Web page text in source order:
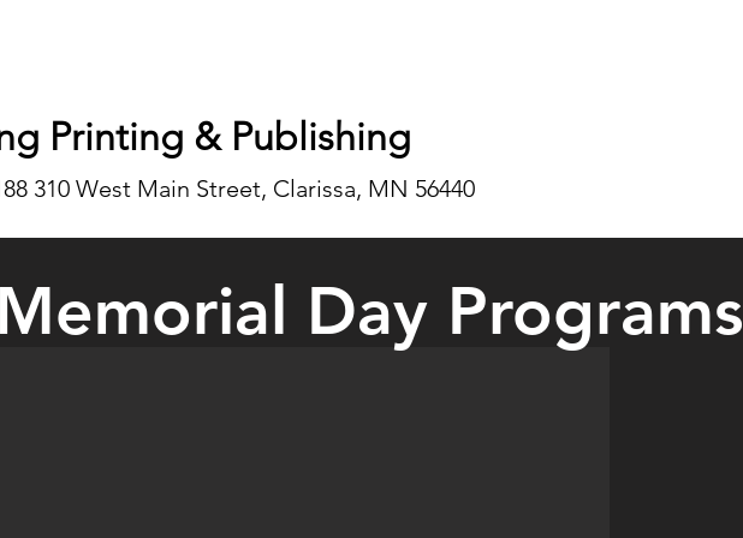
Printing & Publishing
310 West Main Street, Clarissa, MN 56440
Day Schedules Day Programs